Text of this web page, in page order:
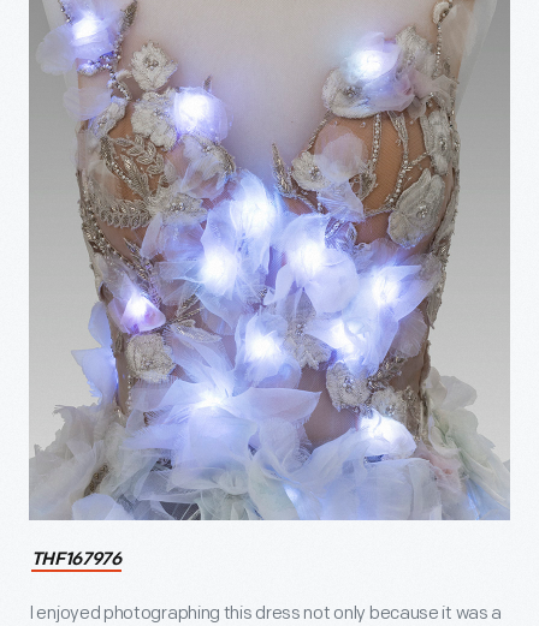
THF167976
I enjoyed photographing this dress not only because it was a